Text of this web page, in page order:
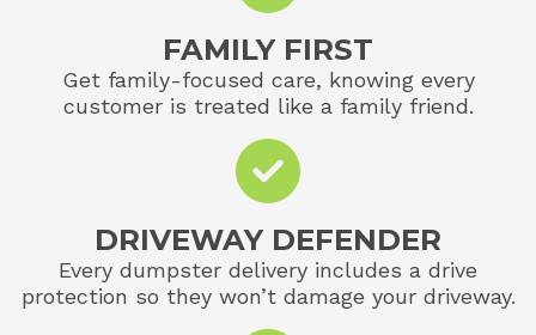
FAMILY FIRST
Get family-focused care, knowing every
customer is treated like a family friend.
DRIVEWAY DEFENDER
Every dumpster delivery includes a drive
protection so they won’t damage your driveway.